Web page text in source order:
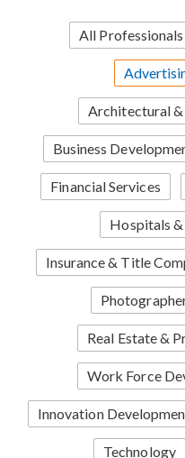
All Professionals
Architectural &
Business
Financial Services
Hospitals
Insurance & Title
Real Estate &
Work Force
Innovation
Technology